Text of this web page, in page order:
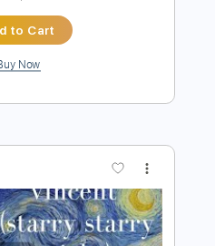
G No Capo Tablature
Delivery
$10.79